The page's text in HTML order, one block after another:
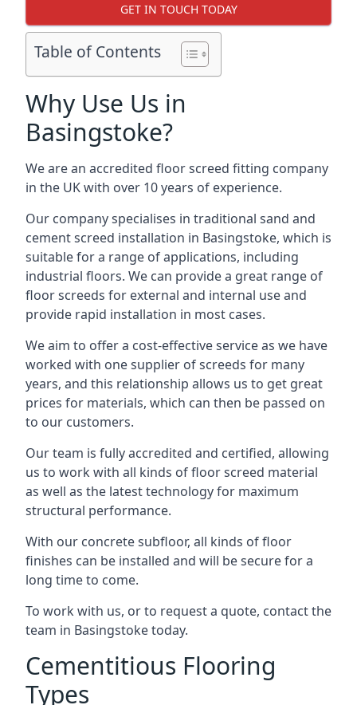
GET IN TOUCH TODAY
Table of Contents
Why Use Us in
Basingstoke?
We are an accredited floor screed fitting company
in the UK with over 10 years of experience.
Our company specialises in traditional sand and
cement screed installation in Basingstoke, which is
suitable for a range of applications, including
industrial floors. We can provide a great range of
floor screeds for external and internal use and
provide rapid installation in most cases.
We aim to offer a cost-effective service as we have
worked with one supplier of screeds for many
years, and this relationship allows us to get great
prices for materials, which can then be passed on
to our customers.
Our team is fully accredited and certified, allowing
us to work with all kinds of floor screed material
as well as the latest technology for maximum
structural performance.
With our concrete subfloor, all kinds of floor
finishes can be installed and will be secure for a
long time to come.
To work with us, or to request a quote, contact the
team in Basingstoke today.
Cementitious Flooring
Types